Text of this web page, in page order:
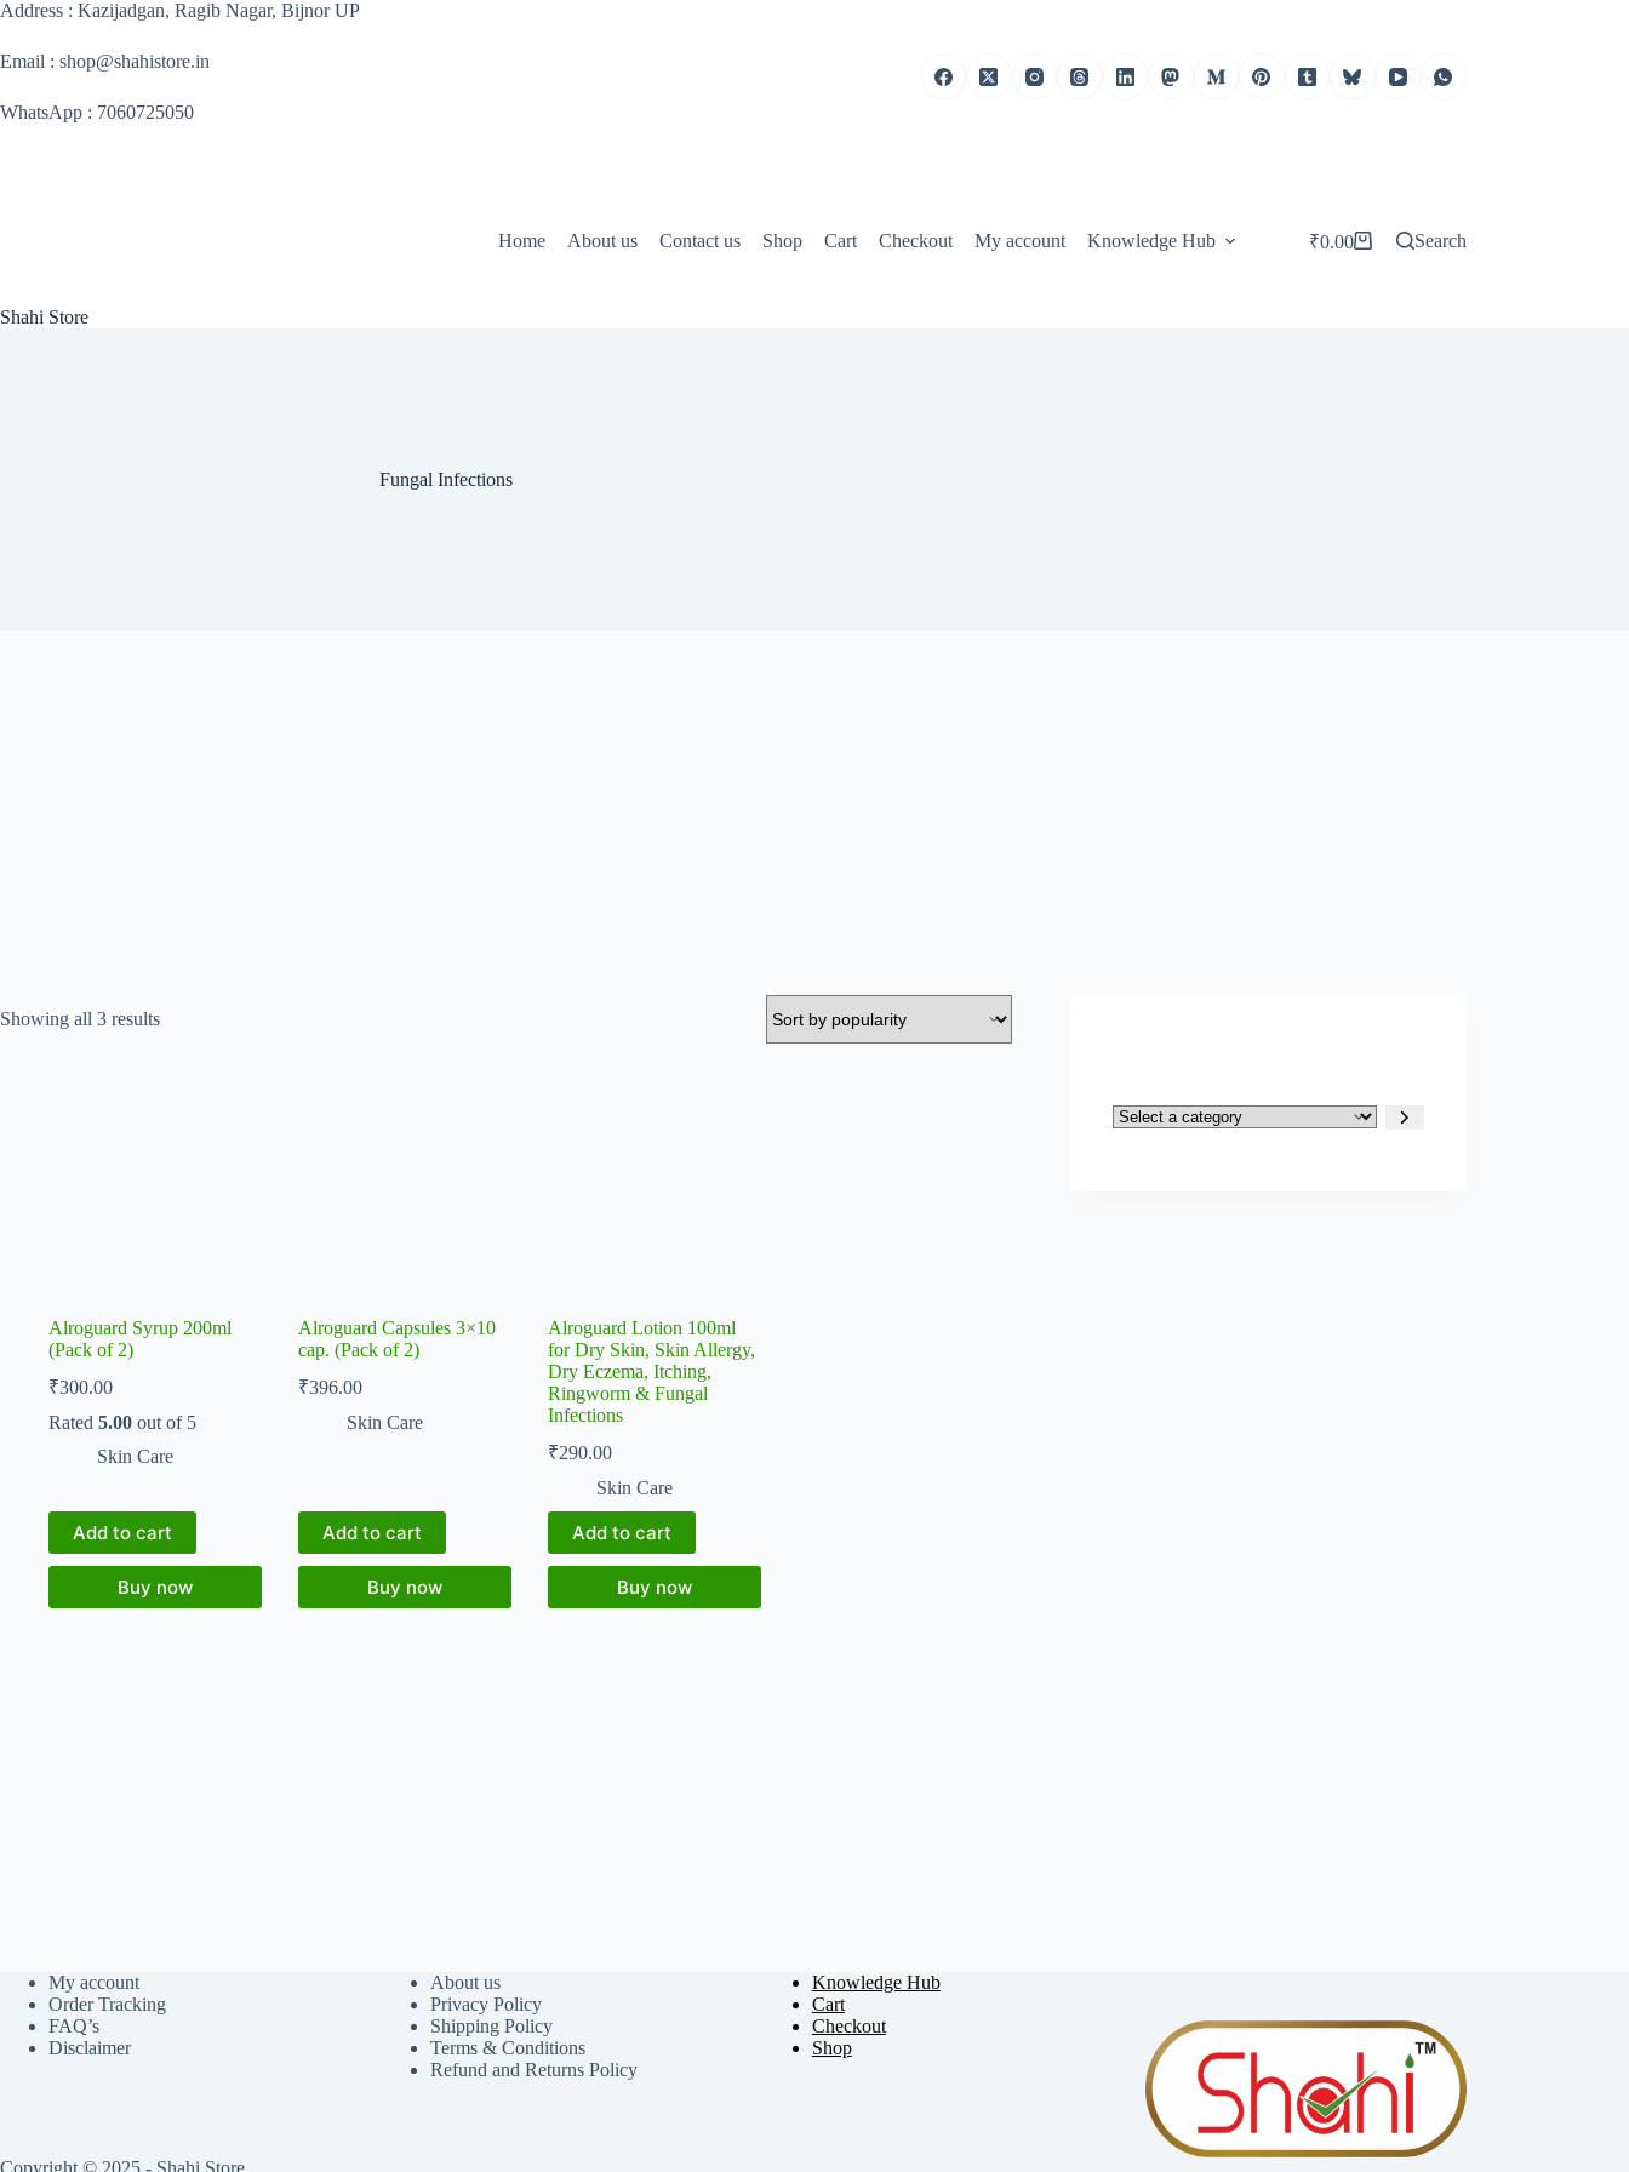
Skip
content
Address : Kazijadgan, Ragib Nagar, Bijnor UP
Email : shop@shahistore.in
WhatsApp : 7060725050
Shahi Store
Home About us Contact us Shop Cart Checkout My account Knowledge Hub
Shopping
₹0.00 Search
Fungal Infections
Showing all 3 resultsSorted
Alroguard Syrup 200ml
(Pack of 2)
₹300.00
Rated 5.00 out of 5
Skin Care
Add to cart
Buy now
Alroguard Capsules 3×10
cap. (Pack of 2)
₹396.00
Skin Care
Add to cart
Buy now
Alroguard Lotion 100ml
for Dry Skin, Skin Allergy,
Dry Eczema, Itching,
Ringworm & Fungal
Infections
₹290.00
Skin Care
Add to cart
Buy now
Select
a
My account
Order Tracking
FAQ’s
Disclaimer
About us
Privacy Policy
Shipping Policy
Terms & Conditions
Refund and Returns Policy
Knowledge Hub
Cart
Checkout
Shop
Copyright © 2025 - Shahi Store